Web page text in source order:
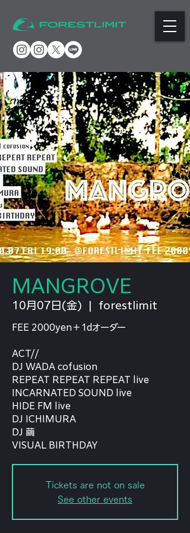
MANGROVE
10月07日(金) forestlimit
FEE 2000yen＋1dオーダー
ACT//
DJ WADA cofusion
REPEAT REPEAT REPEAT live
INCARNATED SOUND live
HIDE FM live
DJ ICHIMURA
DJ 繭
VISUAL BIRTHDAY
Tickets are not on sale
See other events